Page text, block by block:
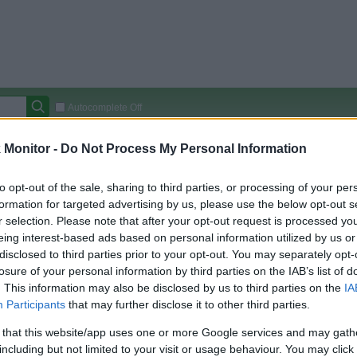
Monitor - Do Not Process My Personal Information
opt-out of the sale, sharing to third parties, or processing of your
for targeted advertising by us, please use the below opt-out
selection. Please note that after your opt-out request is processed
interest-based ads based on personal information utilized by us
to third parties prior to your opt-out. You may separately
of your personal information by third parties on the IAB’s list of
This information may also be disclosed by us to third parties on the
Participants that may further disclose it to other third parties.
that this website/app uses one or more Google services and may
but not limited to your visit or usage behaviour. You may
Autocomplete Off
Covered Stores: 15,000+
(Original Rate)
Rate History
View Converted Rate Comparison
Travel Miles/Points
Rate
Credit Card Points
Portal Rate